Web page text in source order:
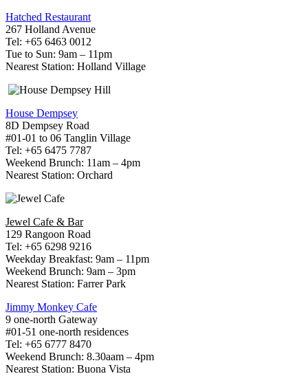
Hatched Restaurant
267 Holland Avenue
Tel: +65 6463 0012
Tue to Sun: 9am – 11pm
Nearest Station: Holland Village
House Dempsey
8D Dempsey Road
#01-01 to 06 Tanglin Village
Tel: +65 6475 7787
Weekend Brunch: 11am – 4pm
Nearest Station: Orchard
Jewel Cafe & Bar
129 Rangoon Road
Tel: +65 6298 9216
Weekday Breakfast: 9am – 11pm
Weekend Brunch: 9am – 3pm
Nearest Station: Farrer Park
Jimmy Monkey Cafe
9 one-north Gateway
#01-51 one-north residences
Tel: +65 6777 8470
Weekend Brunch: 8.30aam – 4pm
Nearest Station: Buona Vista